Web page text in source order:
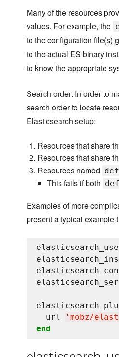
Many of the resources
values. For example, the
to the configuration file(s)
to the actual ES binary
to know the appropriate
Search order: In order to
search order to locate
Elasticsearch setup:
Resources that share
Resources that share
Resources named
This fails if both
Examples of more
present a typical example
  url
' mobz/
end